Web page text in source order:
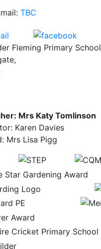
TBC
Fleming Primary School
Mrs Katy Tomlinson
Karen Davies
Mrs Lisa Pigg